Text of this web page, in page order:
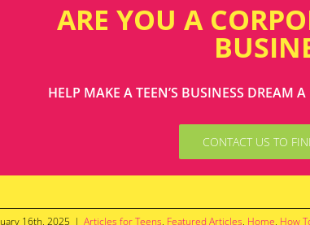
ARE YOU A
HELP MAKE A TEEN’S BUSINESS DREAM
CONTACT US TO
16th, 2025 | Articles for Teens, Featured Articles, Home, How